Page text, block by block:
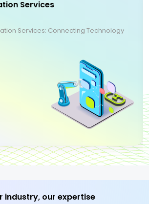
Services
Services: Connecting Technology
industry, our expertise